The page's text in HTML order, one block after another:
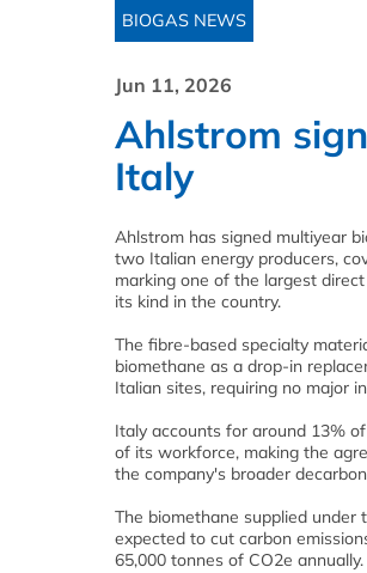
BIOGAS NEWS
Jun 11, 2026
Ahlstrom
Italy
Ahlstrom has signed multiyear
two Italian energy producers,
marking one of the largest
its kind in the country.
The fibre-based specialty
biomethane as a drop-in
Italian sites, requiring no major
Italy accounts for around 13%
of its workforce, making the
the company's broader
The biomethane supplied
expected to cut carbon
65,000 tonnes of CO2e annually.